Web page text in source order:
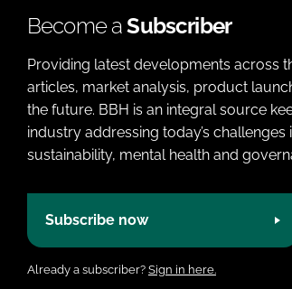
Become aSubscriber
Providing latest developments across
articles, market analysis, product
the future. BBH is an integral source
industry addressing today’s
sustainability, mental health and
Subscribe now
Already a subscriber? Sign in here.